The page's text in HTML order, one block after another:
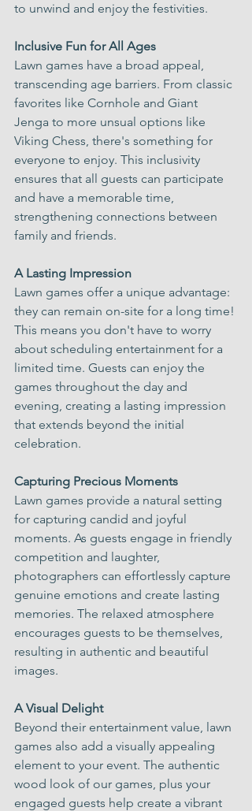
to unwind and enjoy the festivities.
Inclusive Fun for All Ages
Lawn games have a broad appeal,
transcending age barriers. From classic
favorites like Cornhole and Giant
Jenga to more unsual options like
Viking Chess, there's something for
everyone to enjoy. This inclusivity
ensures that all guests can participate
and have a memorable time,
strengthening connections between
family and friends.
A Lasting Impression
Lawn games offer a unique advantage:
they can remain on-site for a long time!
This means you don't have to worry
about scheduling entertainment for a
limited time. Guests can enjoy the
games throughout the day and
evening, creating a lasting impression
that extends beyond the initial
celebration.
Capturing Precious Moments
Lawn games provide a natural setting
for capturing candid and joyful
moments. As guests engage in friendly
competition and laughter,
photographers can effortlessly capture
genuine emotions and create lasting
memories. The relaxed atmosphere
encourages guests to be themselves,
resulting in authentic and beautiful
images.
A Visual Delight
Beyond their entertainment value, lawn
games also add a visually appealing
element to your event. The authentic
wood look of our games, plus your
engaged guests help create a vibrant